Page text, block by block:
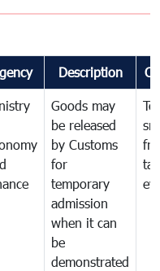
Description
Goods may
be released
by Customs
for
temporary
admission
when it can
be
demonstrated
tax